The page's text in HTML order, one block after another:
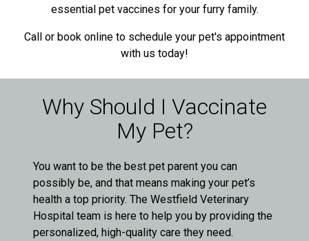
essential pet vaccines for your furry family.
Call or book online to schedule your pet's appointment
with us today!
Why Should I Vaccinate
My Pet?
You want to be the best pet parent you can
possibly be, and that means making your pet’s
health a top priority. The Westfield Veterinary
Hospital team is here to help you by providing the
personalized, high-quality care they need.